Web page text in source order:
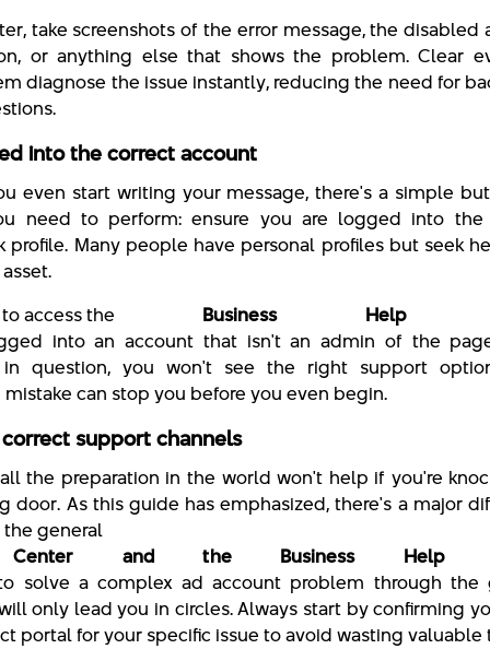
take screenshots of the error message, the disabled
or anything else that shows the problem. Clear
diagnose the issue instantly, reducing the need for
into the correct account
even start writing your message, there's a simple
need to perform: ensure you are logged into the
profile. Many people have personal profiles but seek
access the Business Help
into an account that isn't an admin of the
in question, you won't see the right support
can stop you before you even begin.
support channels
the preparation in the world won't help if you're
door. As this guide has emphasized, there's a major
general
and the Business Help
solve a complex ad account problem through the
only lead you in circles. Always start by confirming
portal for your specific issue to avoid wasting valuable